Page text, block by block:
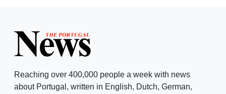
Reaching over 400,000 people a week with news
about Portugal, written in English, Dutch, German,